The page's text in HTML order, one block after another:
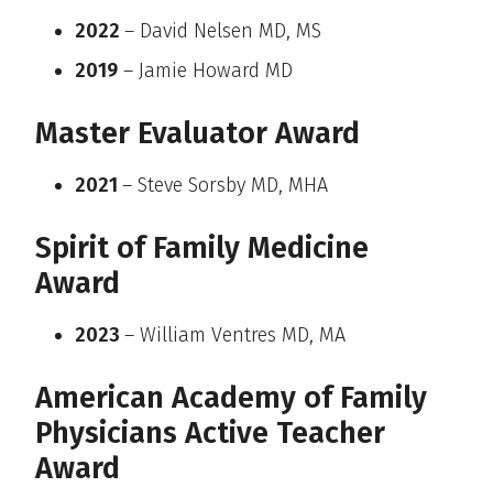
2022 – David Nelsen MD, MS
2019 – Jamie Howard MD
Master Evaluator Award
2021 – Steve Sorsby MD, MHA
Spirit of Family Medicine
Award
2023 – William Ventres MD, MA
American Academy of Family
Physicians Active Teacher
Award